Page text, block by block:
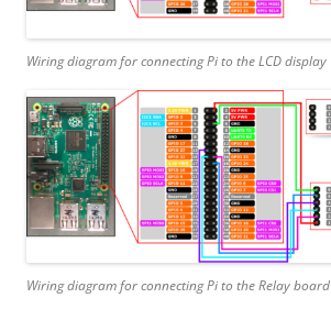
Wiring diagram for connecting Pi to the LCD display
Wiring diagram for connecting Pi to the Relay board